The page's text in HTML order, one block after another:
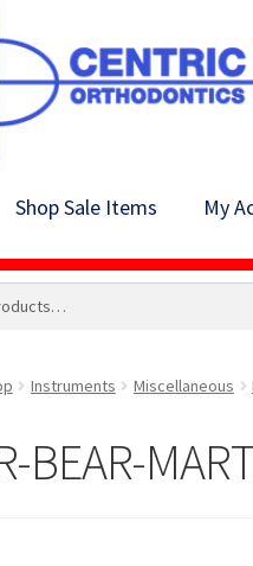
Shop Sale Items My
Instruments Miscellaneous
BEAR-